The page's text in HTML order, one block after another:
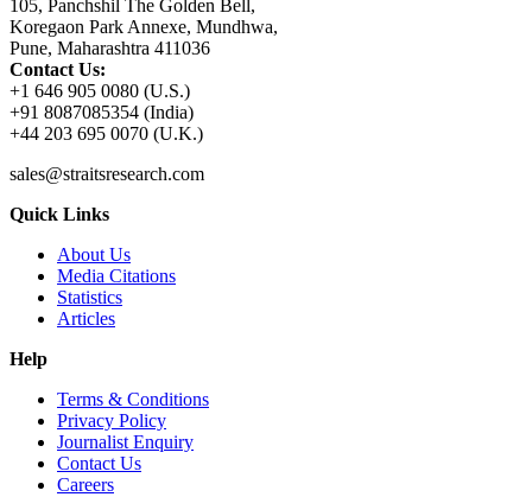
105, Panchshil The Golden Bell,
Koregaon Park Annexe, Mundhwa,
Pune, Maharashtra 411036
Contact Us:
+1 646 905 0080 (U.S.)
+91 8087085354 (India)
+44 203 695 0070 (U.K.)
sales@straitsresearch.com
Quick Links
About Us
Media Citations
Statistics
Articles
Help
Terms & Conditions
Privacy Policy
Journalist Enquiry
Contact Us
Careers